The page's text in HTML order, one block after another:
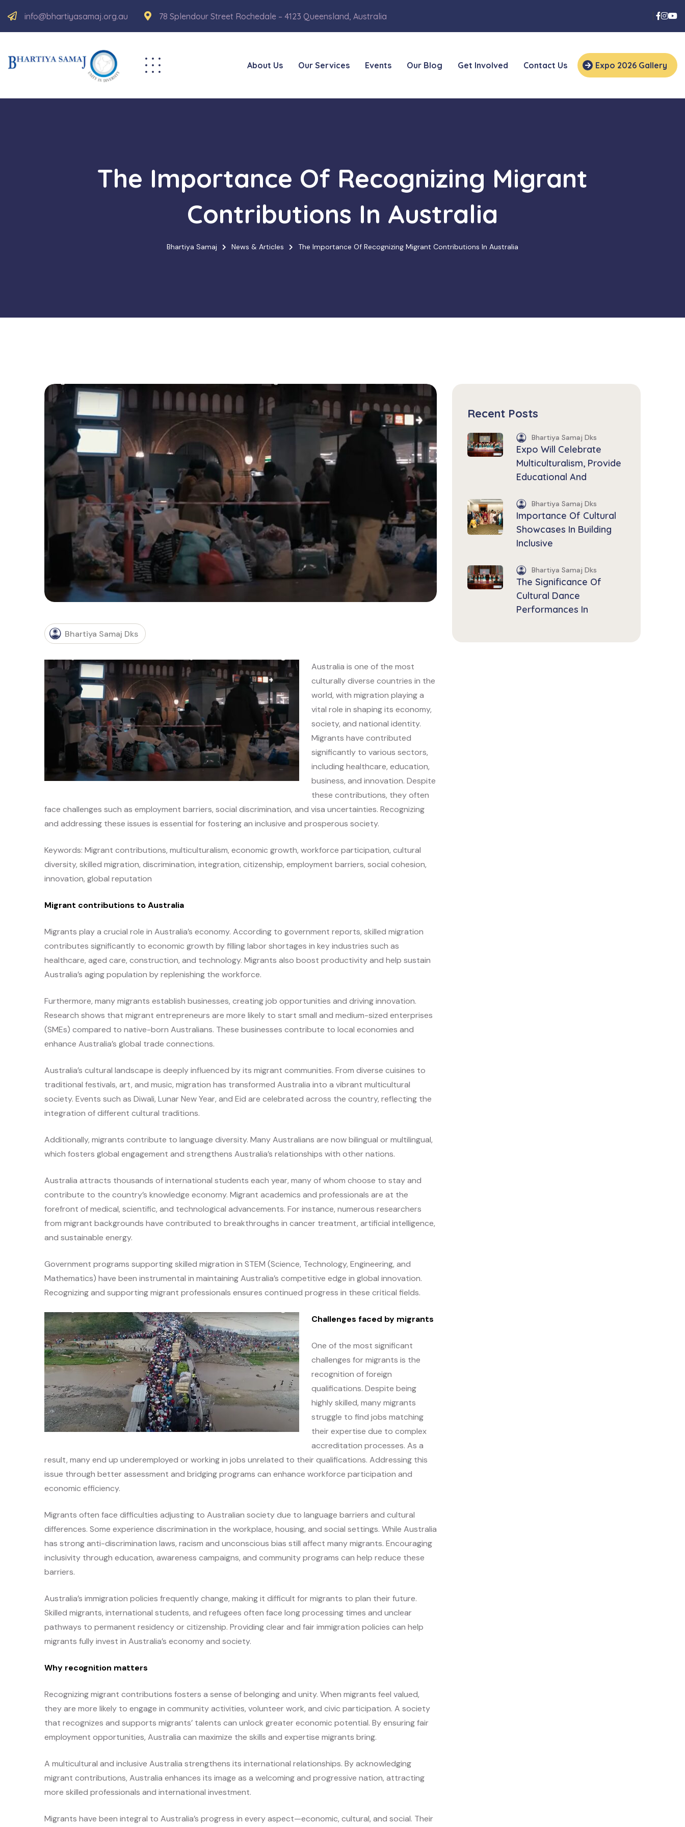
info@bhartiyasamaj.org.au 78 Splendour Street Rochedale – 4123 Queensland, Australia
About Us Our Services Events Our Blog Get Involved Contact Us Expo 2026 Gallery
The Importance Of Recognizing Migrant
Contributions In Australia
Bhartiya Samaj News & Articles The Importance Of Recognizing Migrant Contributions In Australia
Bhartiya Samaj Dks
Australia is one of the most
culturally diverse countries in the
world, with migration playing a
vital role in shaping its economy,
society, and national identity.
Migrants have contributed
significantly to various sectors,
including healthcare, education,
business, and innovation. Despite
these contributions, they often
face challenges such as employment barriers, social discrimination, and visa uncertainties. Recognizing
and addressing these issues is essential for fostering an inclusive and prosperous society.
Keywords: Migrant contributions, multiculturalism, economic growth, workforce participation, cultural
diversity, skilled migration, discrimination, integration, citizenship, employment barriers, social cohesion,
innovation, global reputation
Migrant contributions to Australia
Migrants play a crucial role in Australia’s economy. According to government reports, skilled migration
contributes significantly to economic growth by filling labor shortages in key industries such as
healthcare, aged care, construction, and technology. Migrants also boost productivity and help sustain
Australia’s aging population by replenishing the workforce.
Furthermore, many migrants establish businesses, creating job opportunities and driving innovation.
Research shows that migrant entrepreneurs are more likely to start small and medium-sized enterprises
(SMEs) compared to native-born Australians. These businesses contribute to local economies and
enhance Australia’s global trade connections.
Australia’s cultural landscape is deeply influenced by its migrant communities. From diverse cuisines to
traditional festivals, art, and music, migration has transformed Australia into a vibrant multicultural
society. Events such as Diwali, Lunar New Year, and Eid are celebrated across the country, reflecting the
integration of different cultural traditions.
Additionally, migrants contribute to language diversity. Many Australians are now bilingual or multilingual,
which fosters global engagement and strengthens Australia’s relationships with other nations.
Australia attracts thousands of international students each year, many of whom choose to stay and
contribute to the country’s knowledge economy. Migrant academics and professionals are at the
forefront of medical, scientific, and technological advancements. For instance, numerous researchers
from migrant backgrounds have contributed to breakthroughs in cancer treatment, artificial intelligence,
and sustainable energy.
Government programs supporting skilled migration in STEM (Science, Technology, Engineering, and
Mathematics) have been instrumental in maintaining Australia’s competitive edge in global innovation.
Recognizing and supporting migrant professionals ensures continued progress in these critical fields.
Challenges faced by migrants
One of the most significant
challenges for migrants is the
recognition of foreign
qualifications. Despite being
highly skilled, many migrants
struggle to find jobs matching
their expertise due to complex
accreditation processes. As a
result, many end up underemployed or working in jobs unrelated to their qualifications. Addressing this
issue through better assessment and bridging programs can enhance workforce participation and
economic efficiency.
Migrants often face difficulties adjusting to Australian society due to language barriers and cultural
differences. Some experience discrimination in the workplace, housing, and social settings. While Australia
has strong anti-discrimination laws, racism and unconscious bias still affect many migrants. Encouraging
inclusivity through education, awareness campaigns, and community programs can help reduce these
barriers.
Australia’s immigration policies frequently change, making it difficult for migrants to plan their future.
Skilled migrants, international students, and refugees often face long processing times and unclear
pathways to permanent residency or citizenship. Providing clear and fair immigration policies can help
migrants fully invest in Australia’s economy and society.
Why recognition matters
Recognizing migrant contributions fosters a sense of belonging and unity. When migrants feel valued,
they are more likely to engage in community activities, volunteer work, and civic participation. A society
that recognizes and supports migrants’ talents can unlock greater economic potential. By ensuring fair
employment opportunities, Australia can maximize the skills and expertise migrants bring.
A multicultural and inclusive Australia strengthens its international relationships. By acknowledging
migrant contributions, Australia enhances its image as a welcoming and progressive nation, attracting
more skilled professionals and international investment.
Migrants have been integral to Australia’s progress in every aspect—economic, cultural, and social. Their
Recent Posts
Bhartiya Samaj Dks
Expo Will Celebrate
Multiculturalism, Provide
Educational And
Bhartiya Samaj Dks
Importance Of Cultural
Showcases In Building
Inclusive
Bhartiya Samaj Dks
The Significance Of
Cultural Dance
Performances In